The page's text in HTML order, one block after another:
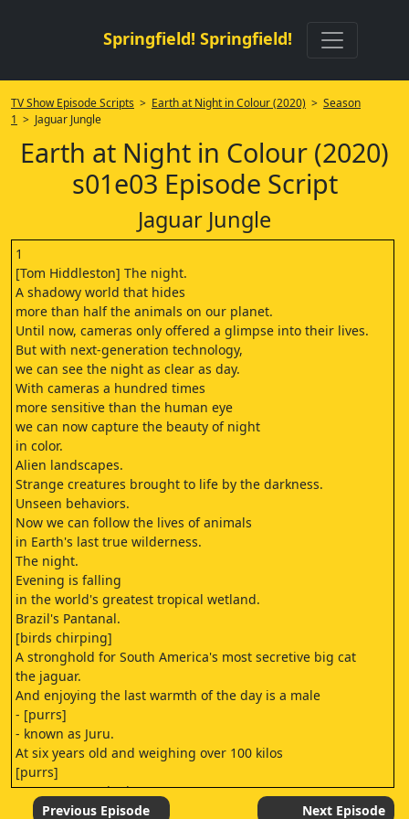
Springfield! Springfield!
TV Show Episode Scripts > Earth at Night in Colour (2020) > Season
1 > Jaguar Jungle
Earth at Night in Colour (2020)
s01e03 Episode Script
Jaguar Jungle
1
[Tom Hiddleston] The night.
A shadowy world that hides
more than half the animals on our planet.
Until now, cameras only offered a glimpse into their lives.
But with next-generation technology,
we can see the night as clear as day.
With cameras a hundred times
more sensitive than the human eye
we can now capture the beauty of night
in color.
Alien landscapes.
Strange creatures brought to life by the darkness.
Unseen behaviors.
Now we can follow the lives of animals
in Earth's last true wilderness.
The night.
Evening is falling
in the world's greatest tropical wetland.
Brazil's Pantanal.
[birds chirping]
A stronghold for South America's most secretive big cat
the jaguar.
And enjoying the last warmth of the day is a male
- [purrs]
- known as Juru.
At six years old and weighing over 100 kilos
[purrs]
He's amongst the largest,
most powerful big cats in the Americas.
Previous Episode Next Episode